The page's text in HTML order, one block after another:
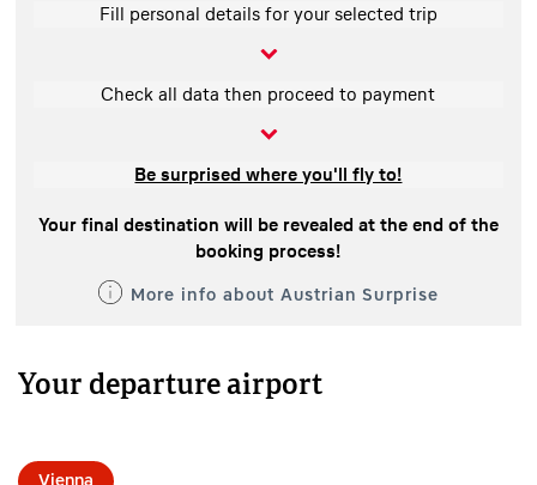
Fill personal details for your selected trip
Check all data then proceed to payment
Be surprised where you'll fly to!
Your final destination will be revealed at the end of the
booking process!
More info about Austrian Surprise
Your departure airport